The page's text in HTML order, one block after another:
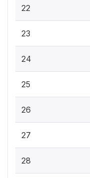
22
23
24
25
26
27
28